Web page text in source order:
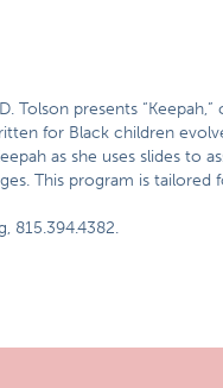
Tolson presents
for Black children
as she uses slides to
This program is tailored
815.394.4382.